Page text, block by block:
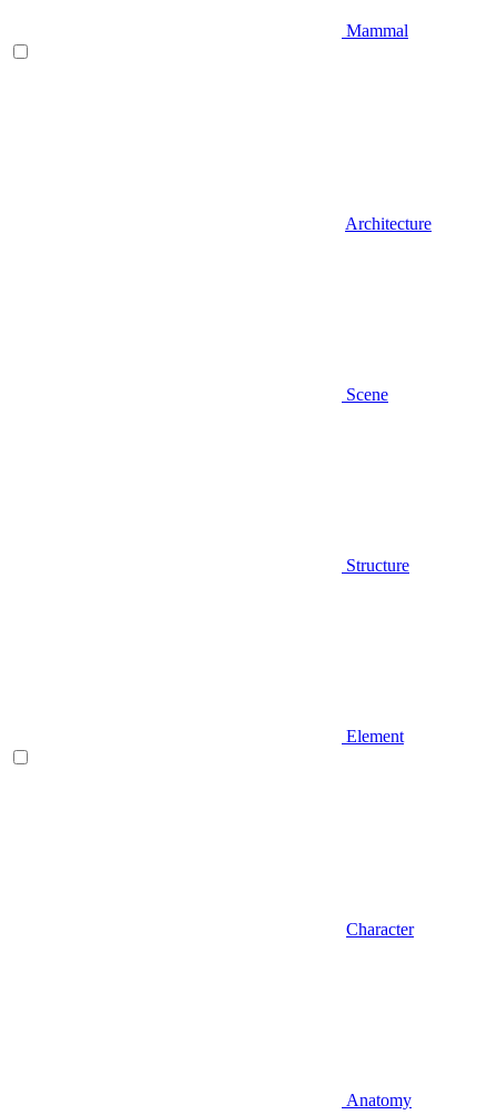
Mammal
Architecture
Scene
Structure
Element
Character
Anatomy